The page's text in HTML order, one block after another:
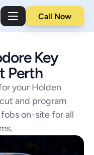
Call Now
Key
Perth
your Holden
and program
on-site for all